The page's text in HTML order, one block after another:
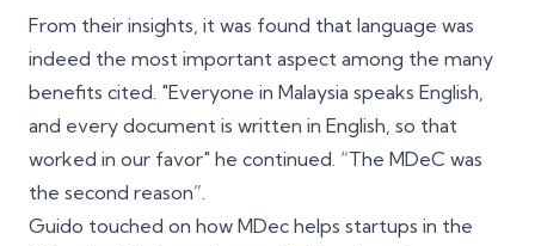
From their insights, it was found that language was
indeed the most important aspect among the many
benefits cited. "Everyone in Malaysia speaks English,
and every document is written in English, so that
worked in our favor" he continued. “The MDeC was
the second reason”.
Guido touched on how MDec helps startups in the